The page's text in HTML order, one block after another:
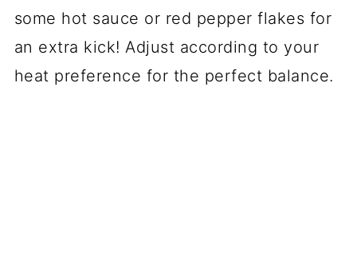
some hot sauce or red pepper flakes for
an extra kick! Adjust according to your
heat preference for the perfect balance.